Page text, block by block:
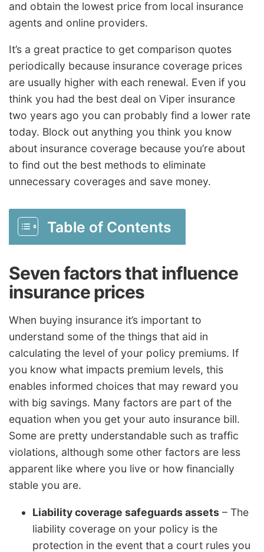
and obtain the lowest price from local insurance
agents and online providers.
It’s a great practice to get comparison quotes
periodically because insurance coverage prices
are usually higher with each renewal. Even if you
think you had the best deal on Viper insurance
two years ago you can probably find a lower rate
today. Block out anything you think you know
about insurance coverage because you’re about
to find out the best methods to eliminate
unnecessary coverages and save money.
Table of Contents
Seven factors that influence
insurance prices
When buying insurance it’s important to
understand some of the things that aid in
calculating the level of your policy premiums. If
you know what impacts premium levels, this
enables informed choices that may reward you
with big savings. Many factors are part of the
equation when you get your auto insurance bill.
Some are pretty understandable such as traffic
violations, although some other factors are less
apparent like where you live or how financially
stable you are.
Liability coverage safeguards assets – The
liability coverage on your policy is the
protection in the event that a court rules you